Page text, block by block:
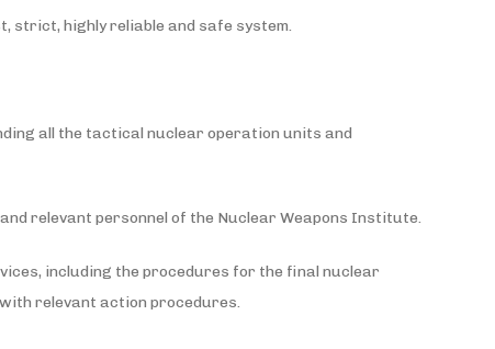
highly reliable and safe system.
all the tactical nuclear operation units and
relevant personnel of the Nuclear Weapons Institute.
including the procedures for the final nuclear
relevant action procedures.